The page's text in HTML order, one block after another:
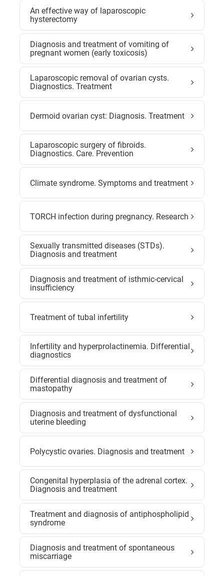
An effective way of laparoscopic
hysterectomy
Diagnosis and treatment of vomiting of
pregnant women (early toxicosis)
Laparoscopic removal of ovarian cysts.
Diagnostics. Treatment
Dermoid ovarian cyst: Diagnosis. Treatment
Laparoscopic surgery of fibroids.
Diagnostics. Care. Prevention
Climate syndrome. Symptoms and treatment
TORCH infection during pregnancy. Research
Sexually transmitted diseases (STDs).
Diagnosis and treatment
Diagnosis and treatment of isthmic-cervical
insufficiency
Treatment of tubal infertility
Infertility and hyperprolactinemia. Differential
diagnostics
Differential diagnosis and treatment of
mastopathy
Diagnosis and treatment of dysfunctional
uterine bleeding
Polycystic ovaries. Diagnosis and treatment
Congenital hyperplasia of the adrenal cortex.
Diagnosis and treatment
Treatment and diagnosis of antiphospholipid
syndrome
Diagnosis and treatment of spontaneous
miscarriage